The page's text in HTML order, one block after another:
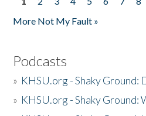
Pages
More Not My Fault »
Podcasts
» KHSU.org - Shaky
» KHSU.org - Shaky